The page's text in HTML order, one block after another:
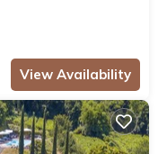
View Availability